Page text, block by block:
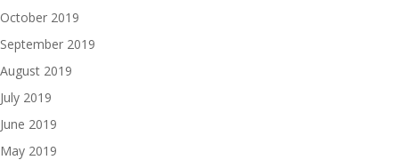
October 2019
September 2019
August 2019
July 2019
June 2019
May 2019